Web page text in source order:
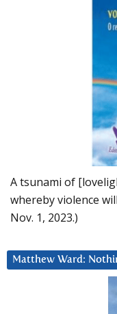
A tsunami of
whereby violence
Nov. 1, 2023.)
Matthew Ward: